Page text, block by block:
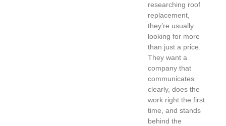
researching roof
replacement,
they’re usually
looking for more
than just a price.
They want a
company that
communicates
clearly, does the
work right the first
time, and stands
behind the